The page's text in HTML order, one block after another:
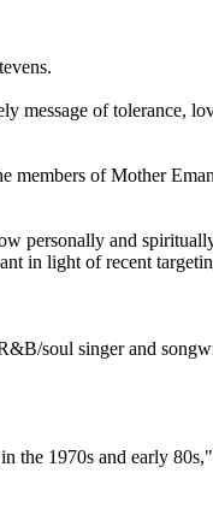
message of tolerance,
members of Mother
personally and
in light of recent
soul singer and
the 1970s and early